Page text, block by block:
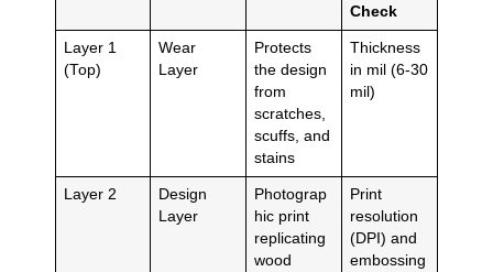
Check
Layer 1
(Top)
Wear
Layer
Protects
the design
from
scratches,
scuffs, and
stains
Thickness
in mil (6-30
mil)
Layer 2
Design
Layer
Photograp
hic print
replicating
wood
Print
resolution
(DPI) and
embossing